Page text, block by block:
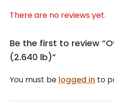
There are no reviews yet.
Be the first to review
(2.640 lb)”
You must be logged in to